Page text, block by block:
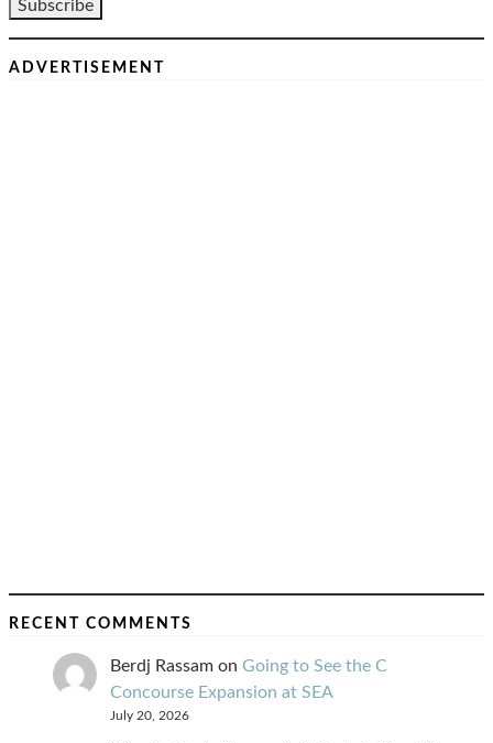
ADVERTISEMENT
RECENT COMMENTS
Berdj Rassam on Going to See the C
Concourse Expansion at SEA
July 20, 2026